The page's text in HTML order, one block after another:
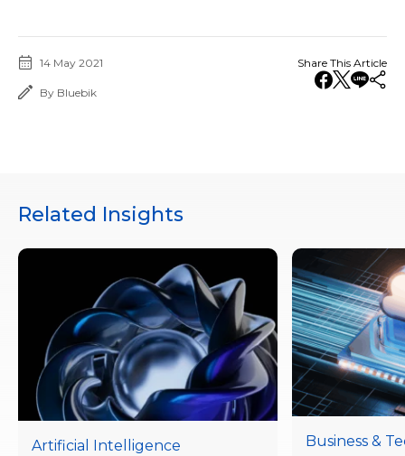
14 May 2021
By Bluebik
Share This Article
Related Insights
Artificial Intelligence
Business &